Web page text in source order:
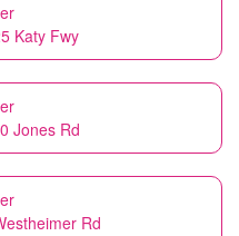
Katy Fwy
Jones Rd
Rd